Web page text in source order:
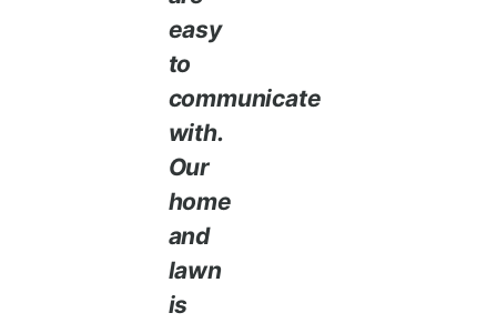
easy
to
communicate
with.
Our
home
and
lawn
is